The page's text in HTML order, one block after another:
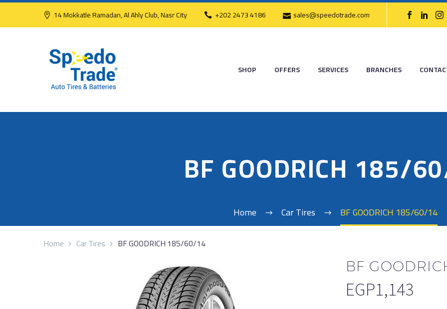
14 Mokkatle Ramadan, Al Ahly Club, Nasr City +202 2473 4186 sales@speedotrade.com
SHOP OFFERS SERVICES BRANCHES
BF GOODRICH 185/
Home Car Tires BF GOODRICH 185/60/14
Home Car Tires BF GOODRICH 185/60/14
BF
EGP1,143